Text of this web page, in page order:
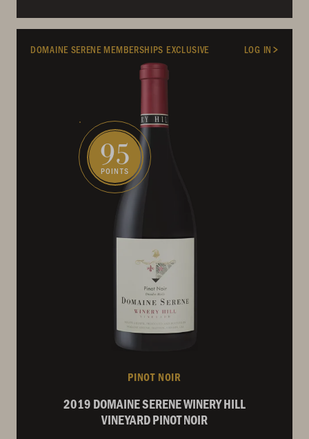
DOMAINE SERENE MEMBERSHIPS EXCLUSIVE LOG IN
95
POINTS
PINOT NOIR
2019 DOMAINE SERENE WINERY HILL
VINEYARD PINOT NOIR